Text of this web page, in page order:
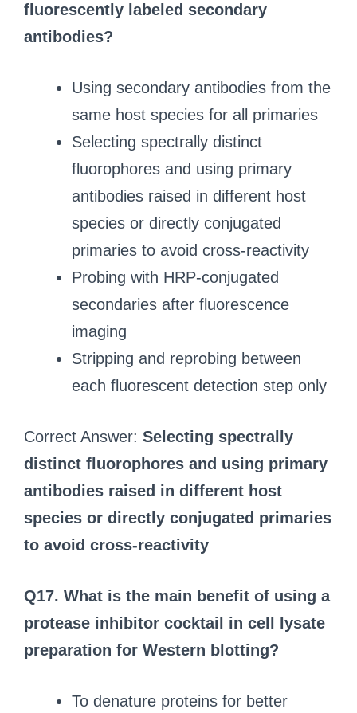
fluorescently labeled secondary
antibodies?
Using secondary antibodies from the
same host species for all primaries
Selecting spectrally distinct
fluorophores and using primary
antibodies raised in different host
species or directly conjugated
primaries to avoid cross-reactivity
Probing with HRP-conjugated
secondaries after fluorescence
imaging
Stripping and reprobing between
each fluorescent detection step only
Correct Answer: Selecting spectrally
distinct fluorophores and using primary
antibodies raised in different host
species or directly conjugated primaries
to avoid cross-reactivity
Q17. What is the main benefit of using a
protease inhibitor cocktail in cell lysate
preparation for Western blotting?
To denature proteins for better